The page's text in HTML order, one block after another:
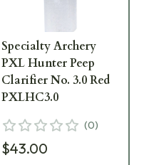
Specialty Archery
PXL Hunter Peep
Clarifier No. 3.0 Red
PXLHC3.0
(0)
$43.00